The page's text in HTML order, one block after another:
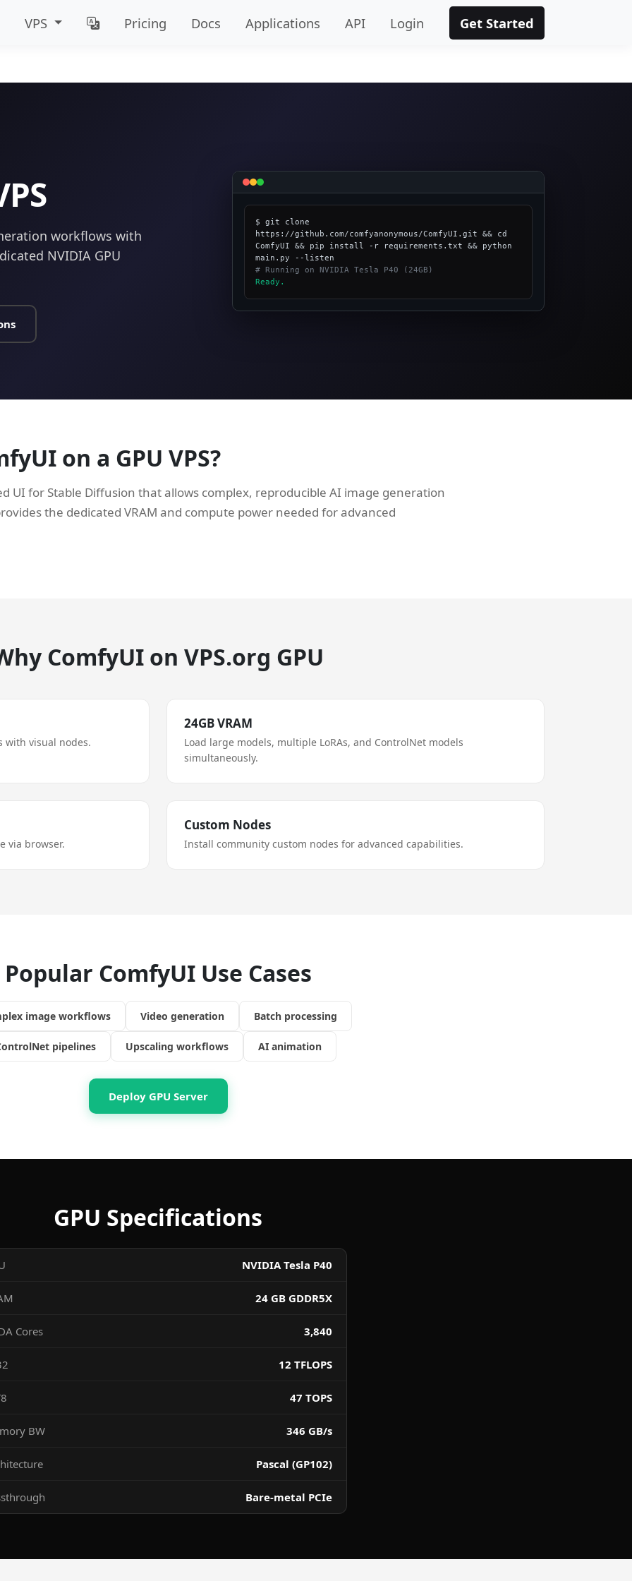
VPS Pricing Docs Applications API Login Get Started
workflows with
NVIDIA GPU
$ git clone
https://github.com/comfyanonymous/ComfyUI.git && cd
ComfyUI && pip install -r requirements.txt && python
# Running on NVIDIA Tesla P40 (24GB)
Ready.
on a GPU VPS?
UI for Stable Diffusion that allows complex, reproducible AI image generation
the dedicated VRAM and compute power needed for advanced
ComfyUI on VPS.org GPU
with visual nodes.
24GB VRAM
Load large models, multiple LoRAs, and ControlNet models
simultaneously.
via browser.
Custom Nodes
Install community custom nodes for advanced capabilities.
Popular ComfyUI Use Cases
image workflows Video generation Batch processing
pipelines Upscaling workflows AI animation
Deploy GPU Server
GPU Specifications
NVIDIA Tesla P40
24 GB GDDR5X
Cores 3,840
12 TFLOPS
47 TOPS
BW 346 GB/s
Pascal (GP102)
Bare-metal PCIe